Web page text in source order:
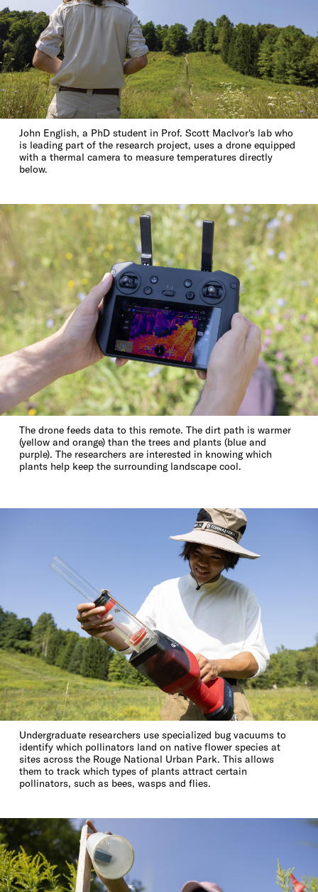
John English, a PhD student in Prof. Scott MacIvor's lab who
is leading part of the research project, uses a drone equipped
with a thermal camera to measure temperatures directly
below.
The drone feeds data to this remote. The dirt path is warmer
(yellow and orange) than the trees and plants (blue and
purple). The researchers are interested in knowing which
plants help keep the surrounding landscape cool.
Undergraduate researchers use specialized bug vacuums to
identify which pollinators land on native flower species at
sites across the Rouge National Urban Park. This allows
them to track which types of plants attract certain
pollinators, such as bees, wasps and flies.